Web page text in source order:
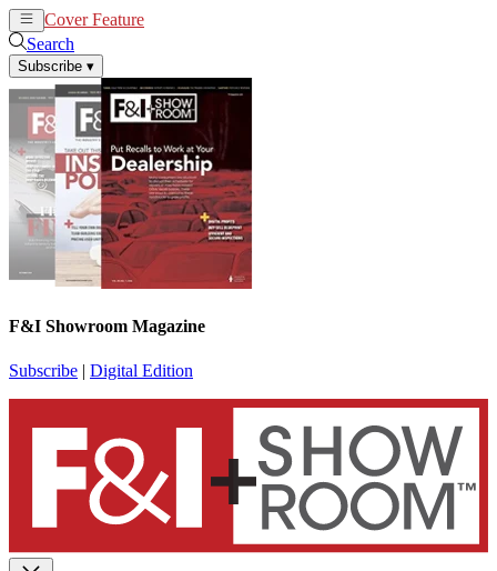
Cover Feature
Search
Subscribe ▾
F&I Showroom Magazine
Subscribe | Digital Edition